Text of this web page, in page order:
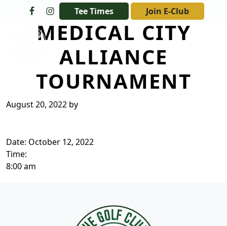
Skip to primary navigation
Skip to main contentTee Times Join E-Club
The Golf Club at Champions Circle
MEDICAL CITY
ALLIANCE
TOURNAMENT
August 20, 2022 by
Date: October 12, 2022
Time:
8:00 am